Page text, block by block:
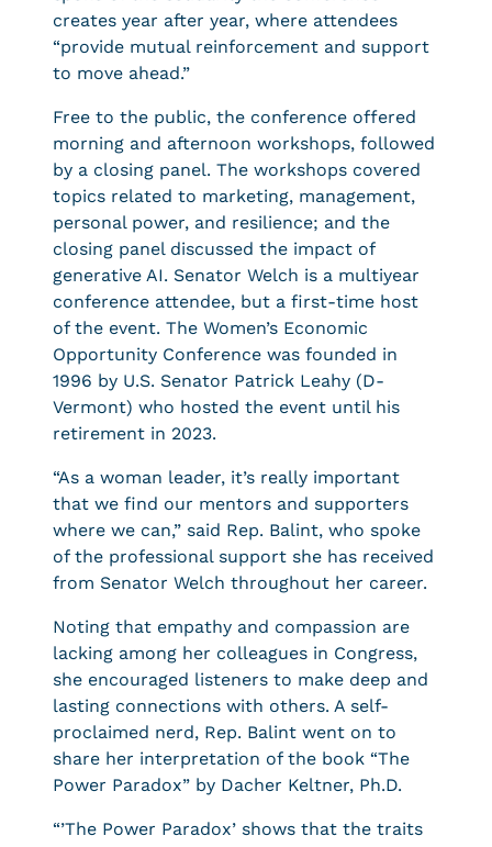
creates year after year, where attendees
“provide mutual reinforcement and support
to move ahead.”
Free to the public, the conference offered
morning and afternoon workshops, followed
by a closing panel. The workshops covered
topics related to marketing, management,
personal power, and resilience; and the
closing panel discussed the impact of
generative AI. Senator Welch is a multiyear
conference attendee, but a first-time host
of the event. The Women’s Economic
Opportunity Conference was founded in
1996 by U.S. Senator Patrick Leahy (D-
Vermont) who hosted the event until his
retirement in 2023.
“As a woman leader, it’s really important
that we find our mentors and supporters
where we can,” said Rep. Balint, who spoke
of the professional support she has received
from Senator Welch throughout her career.
Noting that empathy and compassion are
lacking among her colleagues in Congress,
she encouraged listeners to make deep and
lasting connections with others. A self-
proclaimed nerd, Rep. Balint went on to
share her interpretation of the book “The
Power Paradox” by Dacher Keltner, Ph.D.
“’The Power Paradox’ shows that the traits